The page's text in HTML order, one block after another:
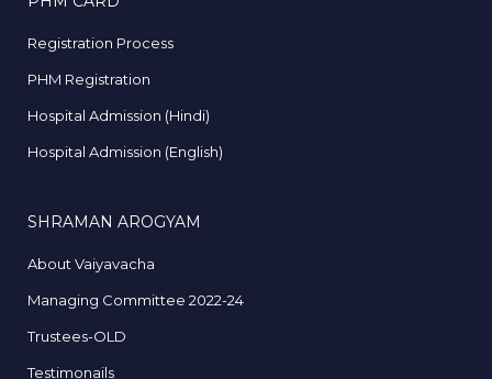
Registration Process
PHM Registration
Hospital Admission (Hindi)
Hospital Admission (English)
SHRAMAN AROGYAM
About Vaiyavacha
Managing Committee 2022-24
Trustees-OLD
Testimonails